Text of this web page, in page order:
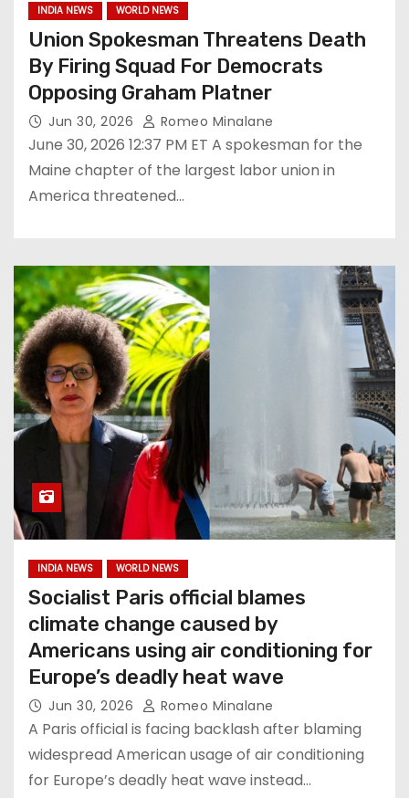
INDIA NEWS WORLD NEWS
Union Spokesman Threatens Death
By Firing Squad For Democrats
Opposing Graham Platner
Jun 30, 2026 Romeo Minalane
June 30, 2026 12:37 PM ET A spokesman for the
Maine chapter of the largest labor union in
America threatened…
INDIA NEWS WORLD NEWS
Socialist Paris official blames
climate change caused by
Americans using air conditioning for
Europe’s deadly heat wave
Jun 30, 2026 Romeo Minalane
A Paris official is facing backlash after blaming
widespread American usage of air conditioning
for Europe’s deadly heat wave instead…